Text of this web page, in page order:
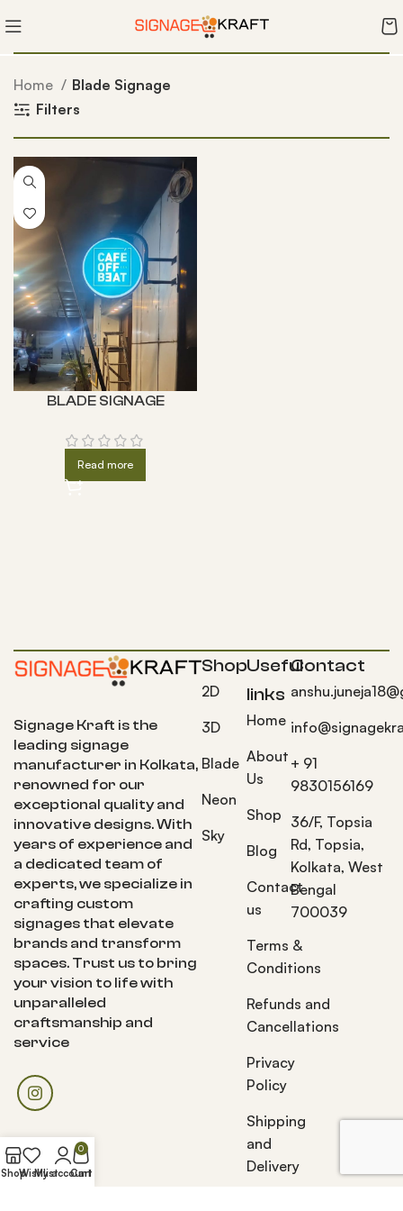
Home
Blade Signage
Filters
BLADE SIGNAGE
Read more
Signage Kraft is the
leading signage
manufacturer in Kolkata,
renowned for our
exceptional quality and
innovative designs. With
years of experience and
a dedicated team of
experts, we specialize in
crafting custom
signages that elevate
brands and transform
spaces. Trust us to bring
your vision to life with
unparalleled
craftsmanship and
service
Shop
2D
3D
Blade
Neon
Sky
Useful
links
Home
About
Us
Shop
Blog
Contact
us
Terms &
Conditions
Refunds and
Cancellations
Privacy
Policy
Shipping
and
Delivery
Contact
+ 91
9830156169
36/F, Topsia
Rd, Topsia,
Kolkata, West
Bengal
700039
ShopWishlist
My account
0
Cart